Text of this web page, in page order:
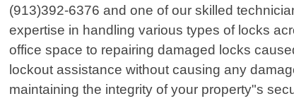
(913)392-6376 and one of our skilled
expertise in handling various types of locks
office space to repairing damaged locks
lockout assistance without causing any
maintaining the integrity of your property"s